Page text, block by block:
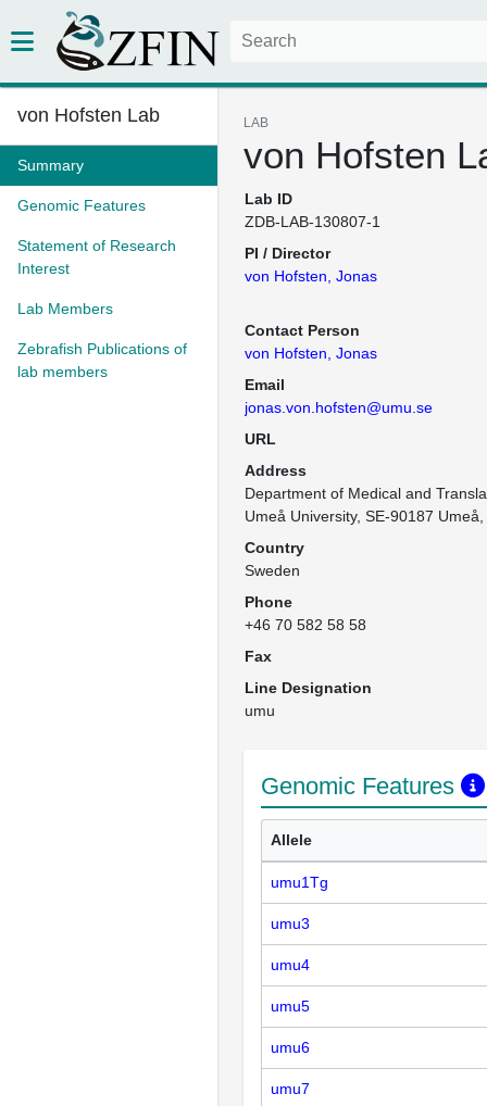
von Hofsten Lab
Summary
Genomic Features
Statement of Research
Interest
Lab Members
Zebrafish Publications of
lab members
LAB
von Hofsten
Lab ID
ZDB-LAB-130807-1
PI / Director
von Hofsten, Jonas
Contact Person
von Hofsten, Jonas
Email
jonas.von.hofsten@umu.se
URL
Address
Department of Medical and
Umeå University, SE-90187
Country
Sweden
Phone
+46 70 582 58 58
Fax
Line Designation
umu
Genomic Features
Allele
umu1Tg
umu3
umu4
umu5
umu6
umu7